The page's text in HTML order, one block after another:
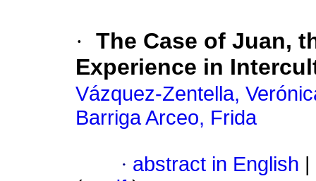
· The Case of Juan,
Experience in
Vázquez-Zentella,
Barriga Arceo, Frida
· abstract in English